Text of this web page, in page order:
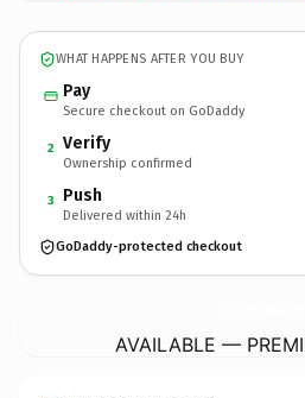
WHAT HAPPENS AFTER YOU BUY
Pay
Secure checkout on GoDaddy
2 Verify
Ownership confirmed
3 Push
Delivered within 24h
GoDaddy-protected checkout
AVAILABLE —